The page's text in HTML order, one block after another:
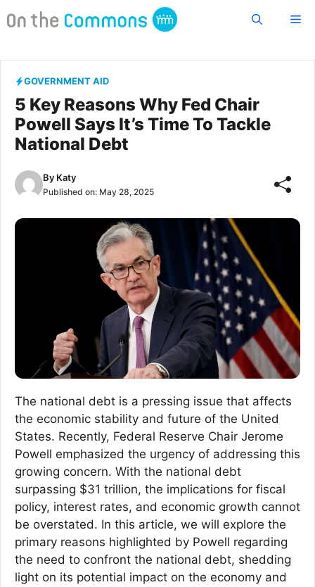
to
GOVERNMENT AID
5 Key Reasons Why Fed Chair
Powell Says It’s Time To Tackle
National Debt
By Katy
Published on: May 28, 2025
The national debt is a pressing issue that affects
the economic stability and future of the United
States. Recently, Federal Reserve Chair Jerome
Powell emphasized the urgency of addressing this
growing concern. With the national debt
surpassing $31 trillion, the implications for fiscal
policy, interest rates, and economic growth cannot
be overstated. In this article, we will explore the
primary reasons highlighted by Powell regarding
the need to confront the national debt, shedding
light on its potential impact on the economy and